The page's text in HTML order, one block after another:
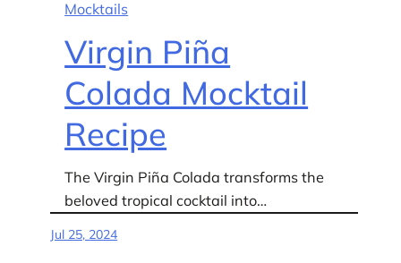
Mocktails
Virgin Piña
Colada Mocktail
Recipe
The Virgin Piña Colada transforms the
beloved tropical cocktail into…
Jul 25, 2024